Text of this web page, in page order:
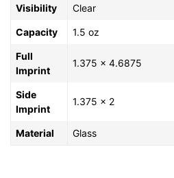
Visibility Clear
Capacity 1.5 oz
Full
Imprint
1.375 x 4.6875
Side
Imprint
1.375 x 2
Material Glass